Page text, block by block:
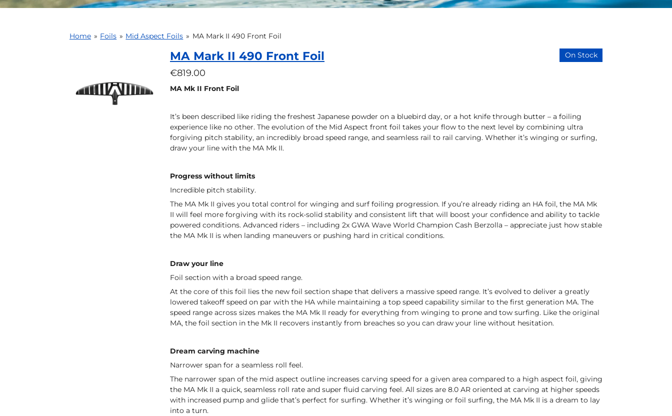
Home » Foils » Mid Aspect Foils » MA Mark II 490 Front Foil
On Stock
MA Mark II 490 Front Foil
€819.00
MA Mk II Front Foil
It’s been described like riding the freshest Japanese powder on a bluebird day, or a hot knife through butter – a foiling
experience like no other. The evolution of the Mid Aspect front foil takes your flow to the next level by combining ultra
forgiving pitch stability, an incredibly broad speed range, and seamless rail to rail carving. Whether it’s winging or surfing,
draw your line with the MA Mk II.
Progress without limits
Incredible pitch stability.
The MA Mk II gives you total control for winging and surf foiling progression. If you’re already riding an HA foil, the MA Mk
II will feel more forgiving with its rock-solid stability and consistent lift that will boost your confidence and ability to tackle
powered conditions. Advanced riders – including 2x GWA Wave World Champion Cash Berzolla – appreciate just how stable
the MA Mk II is when landing maneuvers or pushing hard in critical conditions.
Draw your line
Foil section with a broad speed range.
At the core of this foil lies the new foil section shape that delivers a massive speed range. It’s evolved to deliver a greatly
lowered takeoff speed on par with the HA while maintaining a top speed capability similar to the first generation MA. The
speed range across sizes makes the MA Mk II ready for everything from winging to prone and tow surfing. Like the original
MA, the foil section in the Mk II recovers instantly from breaches so you can draw your line without hesitation.
Dream carving machine
Narrower span for a seamless roll feel.
The narrower span of the mid aspect outline increases carving speed for a given area compared to a high aspect foil, giving
the MA Mk II a quick, seamless roll rate and super fluid carving feel. All sizes are 8.0 AR oriented at carving at higher speeds
with increased pump and glide that’s perfect for surfing. Whether it’s winging or foil surfing, the MA Mk II is a dream to lay
into a turn.